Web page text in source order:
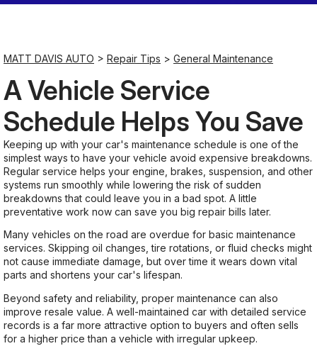
Closed
Sunday
Closed
MATT DAVIS AUTO > Repair Tips > General Maintenance
A Vehicle Service
Schedule Helps You Save
Keeping up with your car's maintenance schedule is one of the
simplest ways to have your vehicle avoid expensive breakdowns.
Regular service helps your engine, brakes, suspension, and other
systems run smoothly while lowering the risk of sudden
breakdowns that could leave you in a bad spot. A little
preventative work now can save you big repair bills later.
Many vehicles on the road are overdue for basic maintenance
services. Skipping oil changes, tire rotations, or fluid checks might
not cause immediate damage, but over time it wears down vital
parts and shortens your car's lifespan.
Beyond safety and reliability, proper maintenance can also
improve resale value. A well-maintained car with detailed service
records is a far more attractive option to buyers and often sells
for a higher price than a vehicle with irregular upkeep.